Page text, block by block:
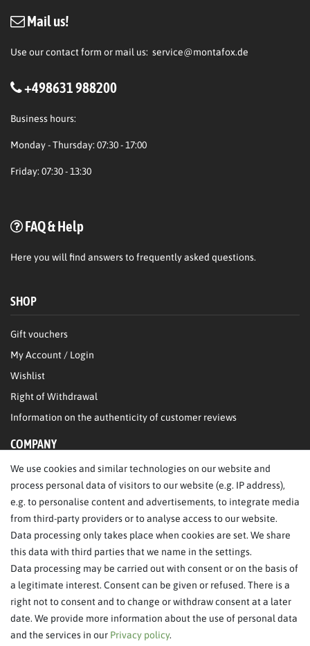
Mail us!
Use our contact form or mail us: service@montafox.de
+498631 988200
Business hours:
Monday - Thursday: 07:30 - 17:00
Friday: 07:30 - 13:30
FAQ & Help
Here you will find answers to frequently asked questions.
SHOP
Gift vouchers
My Account / Login
Wishlist
Right of Withdrawal
Information on the authenticity of customer reviews
COMPANY
Legal Notice
SERVICE
FAQ/Help
Contact
Privacy Policy
Terms & Conditions
We use cookies and similar technologies on our website and
process personal data of visitors to our website (e.g. IP address),
e.g. to personalise content and advertisements, to integrate media
from third-party providers or to analyse access to our website.
Data processing only takes place when cookies are set. We share
this data with third parties that we name in the settings.
Data processing may be carried out with consent or on the basis of
a legitimate interest. Consent can be given or refused. There is a
right not to consent and to change or withdraw consent at a later
date. We provide more information about the use of personal data
and the services in our Privacy policy.